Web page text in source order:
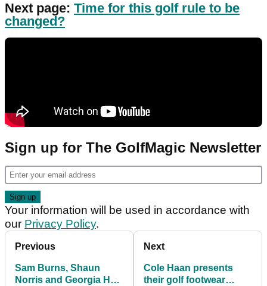
Next page: Time for this golf rule to be
changed?
Sign up for The GolfMagic Newsletter
Your information will be used in accordance with
our Privacy Policy.
Previous
Sam Burns, Shaun
Norris and Georgia Hall
Next
Cole Haan presents
their golf footwear